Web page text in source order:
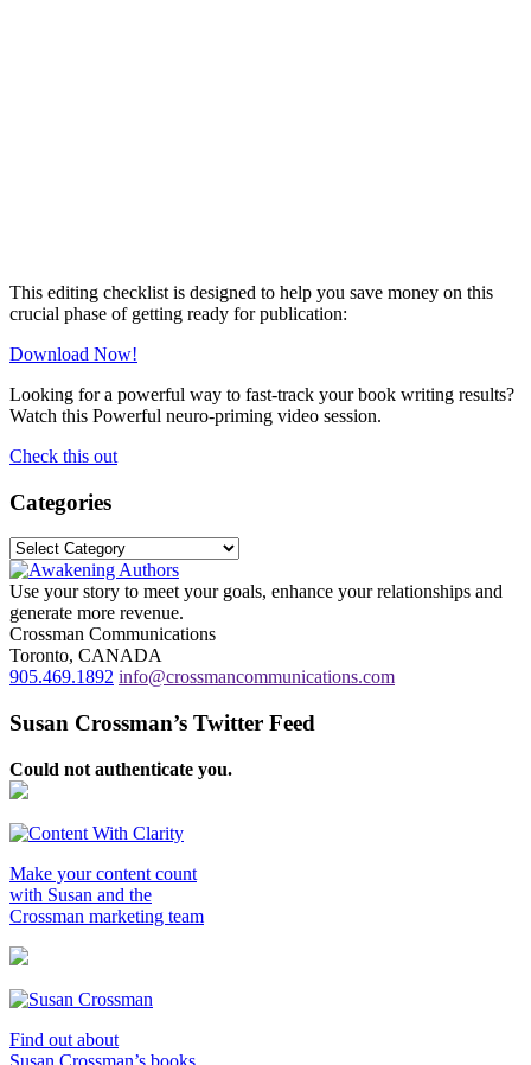
This editing checklist is designed to help you save money on this
crucial phase of getting ready for publication:
Download Now!
Looking for a powerful way to fast-track your book writing results?
Watch this Powerful neuro-priming video session.
Check this out
Categories
Categories
Use your story to meet your goals, enhance your relationships and
generate more revenue.
Crossman Communications
Toronto, CANADA
905.469.1892 info@crossmancommunications.com
Susan Crossman’s Twitter Feed
Could not authenticate you.
Make your content count
with Susan and the
Crossman marketing team
Find out about
Susan Crossman’s books